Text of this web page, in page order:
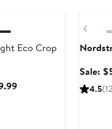
Eco Crop
Sale
Sale:
4.5